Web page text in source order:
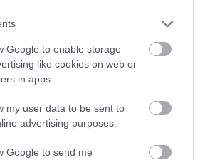
Google to enable storage
like cookies on web or
in apps.
my user data to be sent to
advertising purposes.
Google to send me
cards accepted